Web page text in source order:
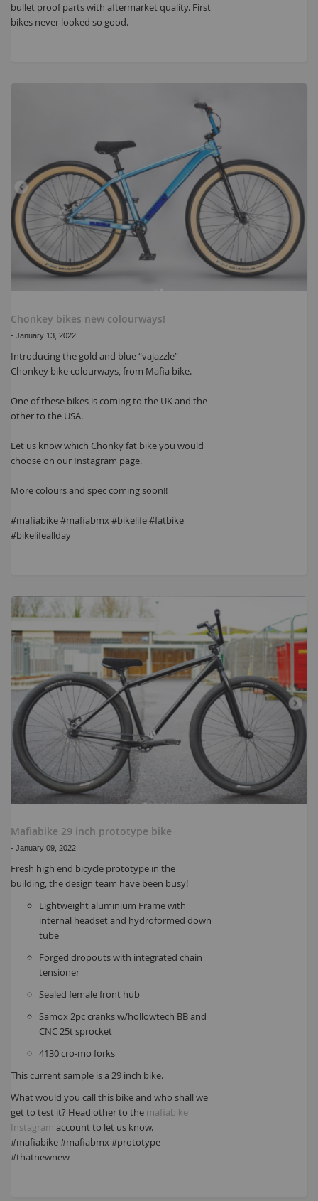
bullet proof parts with aftermarket quality. First
bikes never looked so good.
Chonkey bikes new colourways!
- January 13, 2022
Introducing the gold and blue “vajazzle”
Chonkey bike colourways, from Mafia bike.
One of these bikes is coming to the UK and the
other to the USA.
Let us know which Chonky fat bike you would
choose on our Instagram page.
More colours and spec coming soon!!
#mafiabike #mafiabmx #bikelife #fatbike
#bikelifeallday
Mafiabike 29 inch prototype bike
- January 09, 2022
Fresh high end bicycle prototype in the
building, the design team have been busy!
Lightweight aluminium Frame with
internal headset and hydroformed down
tube
Forged dropouts with integrated chain
tensioner
Sealed female front hub
Samox 2pc cranks w/hollowtech BB and
CNC 25t sprocket
4130 cro-mo forks
This current sample is a 29 inch bike.
What would you call this bike and who shall we
get to test it? Head other to the mafiabike
Instagram account to let us know.
#mafiabike #mafiabmx #prototype
#thatnewnew